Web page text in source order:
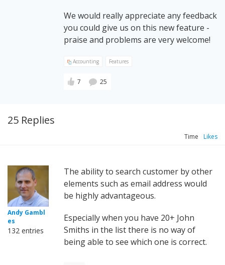
We would really appreciate any feedback
you could give us on this new feature -
praise and problems are very welcome!
Accounting Features
7 25
25 Replies
Time Likes
Andy Gambl
es
132 entries
The ability to search customer by other
elements such as email address would
be highly advantageous.
Especially when you have 20+ John
Smiths in the list there is no way of
being able to see which one is correct.